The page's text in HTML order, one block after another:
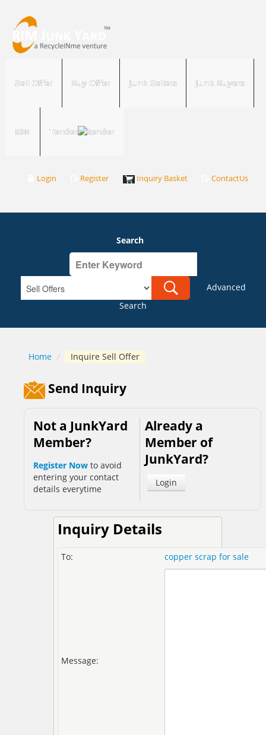
Sell Offer Buy Offer Junk Sellers Junk Buyers
RIM Tender
Login Register Inquiry Basket ContactUs
Search
Advanced
Search
Home / Inquire Sell Offer
Send Inquiry
Not a JunkYard
Member?
Register Now to avoid
entering your contact
details everytime
Already a
Member of
JunkYard?
Login
Inquiry Details
To: copper scrap for sale
Message: